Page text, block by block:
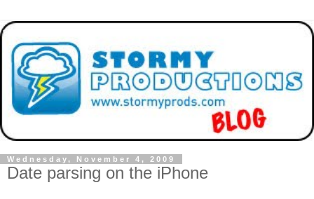
Wednesday, November 4, 2009
Date parsing on the iPhone